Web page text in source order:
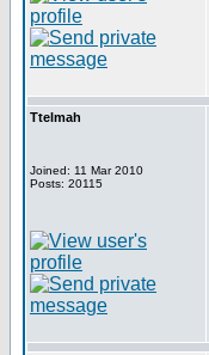
Ttelmah
Joined: 11 Mar 2010
Posts: 20115